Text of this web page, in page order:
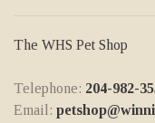
The WHS Pet Shop
Telephone: 204-982-
Email: